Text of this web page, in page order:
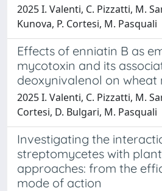
2025 I. Valenti, C. Pizzatti, M.
Kunova, P. Cortesi, M. Pasquali
Effects of enniatin B as
mycotoxin and its
deoxynivalenol on wheat
2025 I. Valenti, C. Pizzatti, M.
Cortesi, D. Bulgari, M. Pasquali
Investigating the
streptomycetes with
approaches: from the
mode of action